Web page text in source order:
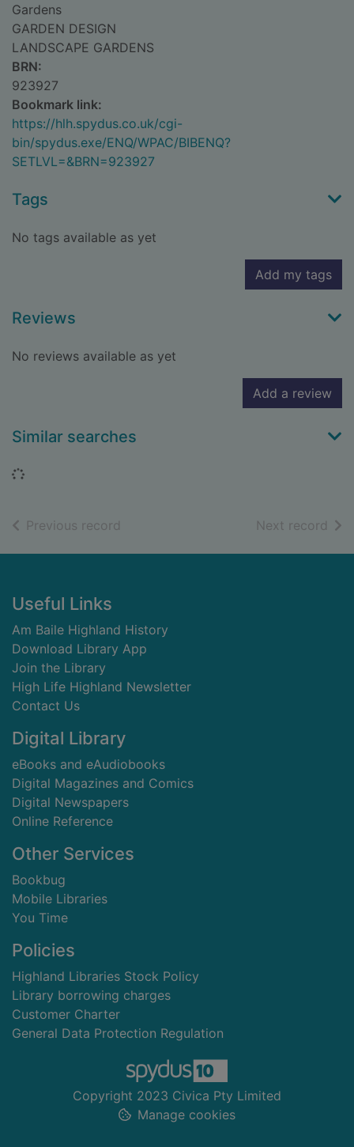
Gardens
GARDEN DESIGN
LANDSCAPE GARDENS
BRN:
923927
Bookmark link:
https://hlh.spydus.co.uk/cgi-
bin/spydus.exe/ENQ/WPAC/BIBENQ?
SETLVL=&BRN=923927
Tags
No tags available as yet
Add my tags
Reviews
No reviews available as yet
Add a review
Similar searches
Loading...
Previous record Next record of
Footer
Useful Links
Am Baile Highland History
Download Library App
Join the Library
High Life Highland Newsletter
Contact Us
Digital Library
eBooks and eAudiobooks
Digital Magazines and Comics
Digital Newspapers
Online Reference
Other Services
Bookbug
Mobile Libraries
You Time
Policies
Highland Libraries Stock Policy
Library borrowing charges
Customer Charter
General Data Protection Regulation
Copyright 2023 Civica Pty Limited
Manage cookies